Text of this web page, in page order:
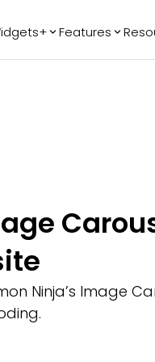
Features
Ninja’s Image